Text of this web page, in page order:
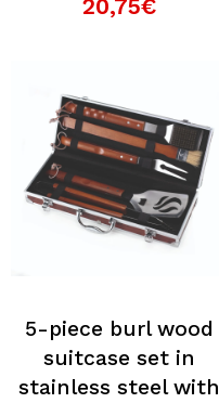
20,75€
5-piece burl wood
suitcase set in
stainless steel with